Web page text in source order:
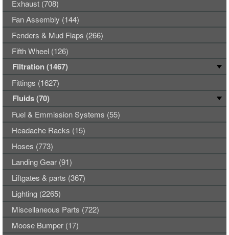
Exhaust (708)
Fan Assembly (144)
Fenders & Mud Flaps (266)
Fifth Wheel (126)
Filtration (1467)
Fittings (1627)
Fluids (70)
Fuel & Emmission Systems (55)
Headache Racks (15)
Hoses (773)
Landing Gear (91)
Liftgates & parts (367)
Lighting (2265)
Miscellaneous Parts (722)
Moose Bumper (17)